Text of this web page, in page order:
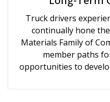
Truck drivers
continually hone
Materials Family of
member paths
opportunities to